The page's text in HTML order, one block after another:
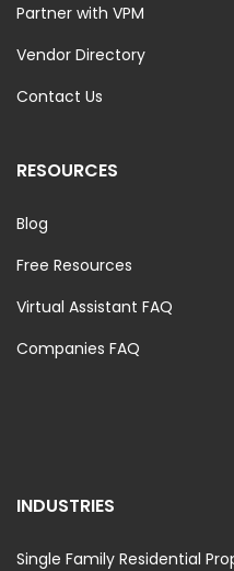
Partner with VPM
Vendor Directory
Contact Us
RESOURCES
Blog
Free Resources
Virtual Assistant FAQ
Companies FAQ
INDUSTRIES
Single Family Residential